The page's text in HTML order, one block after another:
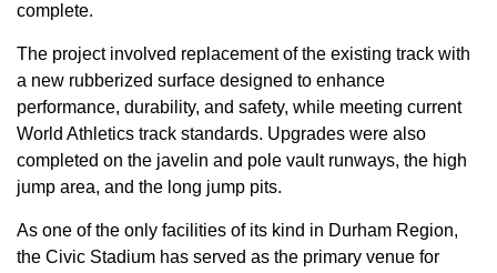
complete.
The project involved replacement of the existing track with
a new rubberized surface designed to enhance
performance, durability, and safety, while meeting current
World Athletics track standards. Upgrades were also
completed on the javelin and pole vault runways, the high
jump area, and the long jump pits.
As one of the only facilities of its kind in Durham Region,
the Civic Stadium has served as the primary venue for